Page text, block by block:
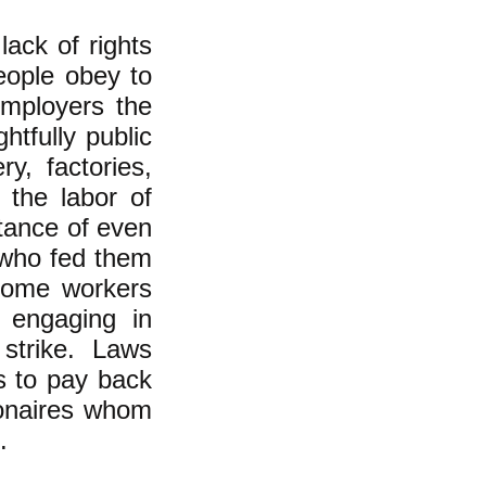
of rights
obey to
the
public
factories,
the labor of
of even
fed them
workers
in
Laws
to pay back
whom